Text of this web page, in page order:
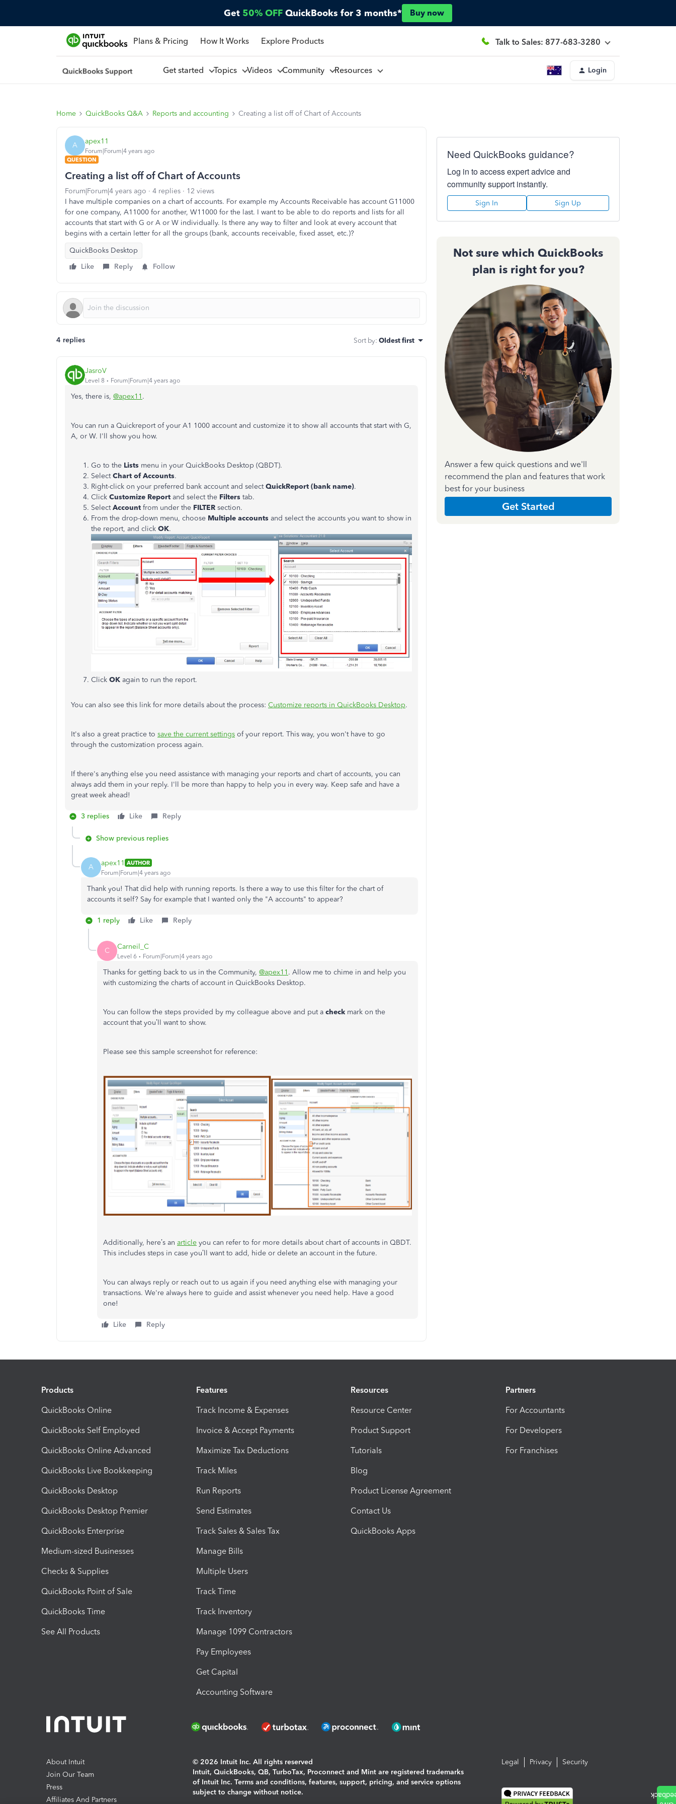
Get 50% OFF QuickBooks for 3 months* Buy now
Plans & Pricing How It Works Explore Products Talk to Sales: 877-683-3280
Get started Topics Videos Community Resources Login
Home QuickBooks Q&A Reports and accounting Creating a list off of Chart of Accounts
A apex11
Forum|Forum|4 years ago
QUESTION
Creating a list off of Chart of Accounts
Forum|Forum|4 years ago 4 replies
12 views
I have multiple companies on a chart of accounts. For example my Accounts Receivable has account G11000
for one company, A11000 for another, W11000 for the last. I want to be able to do reports and lists for all
accounts that start with G or A or W individually. Is there any way to filter and look at every account that
begins with a certain letter for all the groups (bank, accounts receivable, fixed asset, etc.)?
QuickBooks Desktop
Like
Reply Follow
4 replies Sort by: Oldest first
JasroV
Level 8 Forum|Forum|4 years ago
Yes, there is, @apex11 .
You can run a Quickreport of your A1 1000 account and customize it to show all accounts that start with G,
A, or W. I'll show you how.
Go to the Lists menu in your QuickBooks Desktop (QBDT).
SelectChart of Accounts.
Right-click on your preferred bank account and selectQuickReport (bank name).
Click Customize Report and select the Filters tab.
SelectAccount from under the FILTER section.
From the drop-down menu, choose Multiple accounts and select the accounts you want to show in
the report, and click OK.
Click OK again to run the report.
You can also see this link for more details about the process: Customize reports in QuickBooks Desktop.
It's also a great practice to save the current settings of your report. This way, you won't have to go
through the customization process again.
If there's anything else you need assistance with managing your reports and chart of accounts, you can
always add them in your reply. I'll be more than happy to help you in every way. Keep safe and have a
great week ahead!
3 replies Like Reply
Show previous replies
A apex11 AUTHOR
Forum|Forum|4 years ago
Thank you! That did help with running reports. Is there a way to use this filter for the chart of
accounts it self? Say for example that I wanted only the "A accounts" to appear?
1 reply Like Reply
C Carneil_C
Level 6 Forum|Forum|4 years ago
Thanks for getting back to us in the Community, @apex11 . Allow me to chime in and help you
with customizing the charts of account in QuickBooks Desktop.
You can follow the steps provided by my colleague above and put a check mark on the
account that you’ll want to show.
Please see this sample screenshot for reference:
Additionally, here’s an article you can refer to for more details about chart of accounts in QBDT.
This includes steps in case you’ll want to add, hide or delete an account in the future.
You can always reply or reach out to us again if you need anything else with managing your
transactions. We're always here to guide and assist whenever you need help. Have a good
one!
Like Reply
Need QuickBooks guidance?
Log in to access expert advice and
community support instantly.
Sign In Sign Up
Not sure which QuickBooks
plan is right for you?
Answer a few quick questions and we'll
recommend the plan and features that work
best for your business
Get Started
Products
QuickBooks Online
QuickBooks Self Employed
QuickBooks Online Advanced
QuickBooks Live Bookkeeping
QuickBooks Desktop
QuickBooks Desktop Premier
QuickBooks Enterprise
Medium-sized Businesses
Checks & Supplies
QuickBooks Point of Sale
QuickBooks Time
See All Products
Features
Track Income & Expenses
Invoice & Accept Payments
Maximize Tax Deductions
Track Miles
Run Reports
Send Estimates
Track Sales & Sales Tax
Manage Bills
Multiple Users
Track Time
Track Inventory
Manage 1099 Contractors
Pay Employees
Get Capital
Accounting Software
Resources
Resource Center
Product Support
Tutorials
Blog
Product License Agreement
Contact Us
QuickBooks Apps
Partners
For Accountants
For Developers
For Franchises
About Intuit
Join Our Team
Press
Affiliates And Partners
© 2026 Intuit Inc. All rights reserved
Intuit, QuickBooks, QB, TurboTax, Proconnect and Mint are registered trademarks
of Intuit Inc. Terms and conditions, features, support, pricing, and service options
subject to change without notice.
Legal Privacy Security